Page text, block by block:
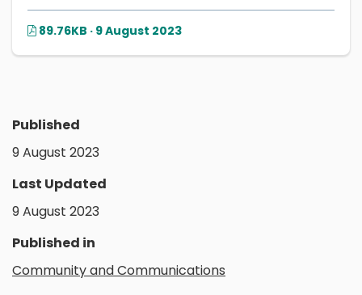
89.76KB · 9 August 2023
Published
9 August 2023
Last Updated
9 August 2023
Published in
Community and Communications